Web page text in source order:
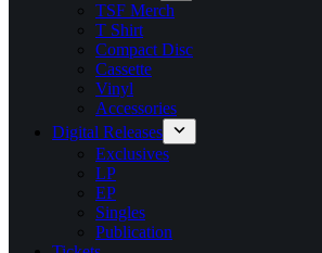
TSF Merch
T Shirt
Compact Disc
Cassette
Vinyl
Accessories
Digital Releases
Exclusives
LP
EP
Singles
Publication